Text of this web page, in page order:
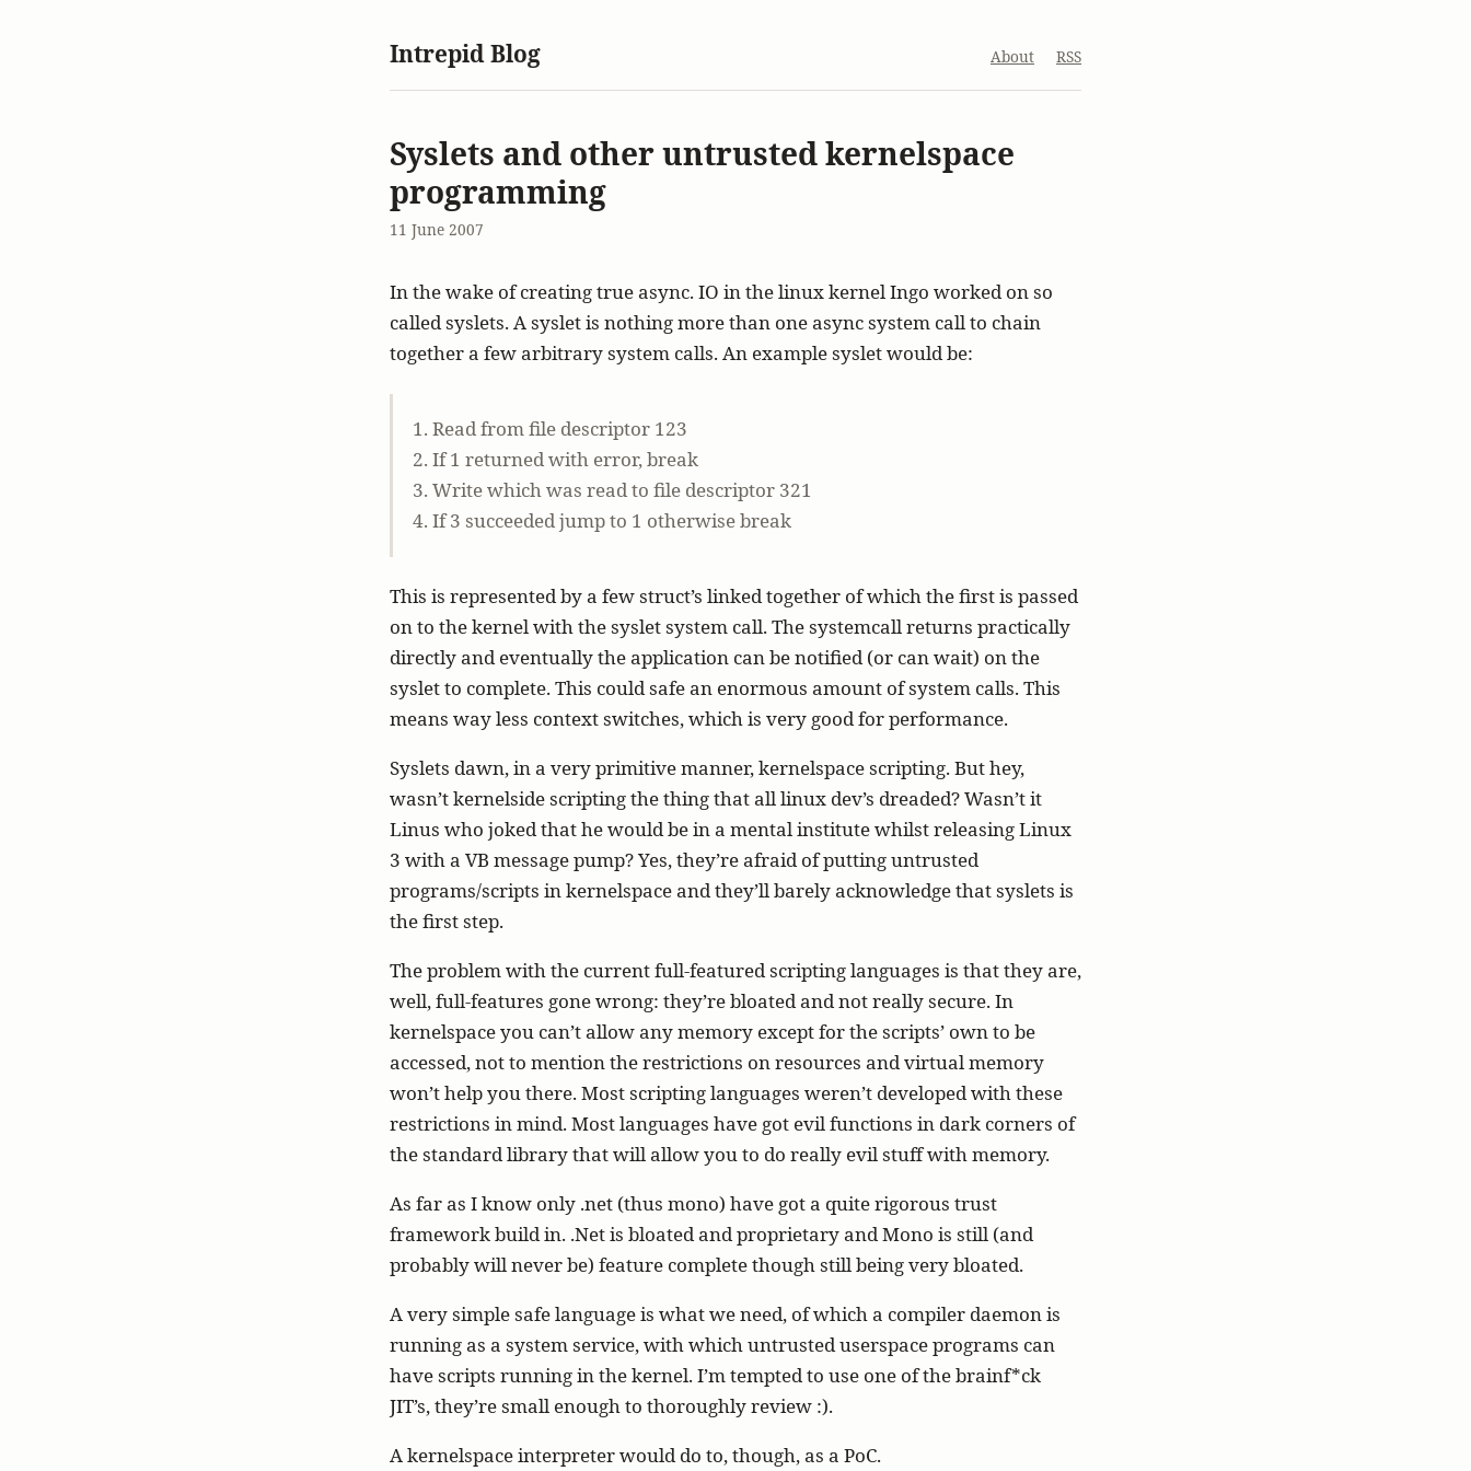
Intrepid Blog About RSS
Syslets and other untrusted kernelspace
programming
11 June 2007
In the wake of creating true async. IO in the linux kernel Ingo worked on so
called syslets. A syslet is nothing more than one async system call to chain
together a few arbitrary system calls. An example syslet would be:
1. Read from file descriptor 123
2. If 1 returned with error, break
3. Write which was read to file descriptor 321
4. If 3 succeeded jump to 1 otherwise break
This is represented by a few struct’s linked together of which the first is passed
on to the kernel with the syslet system call. The systemcall returns practically
directly and eventually the application can be notified (or can wait) on the
syslet to complete. This could safe an enormous amount of system calls. This
means way less context switches, which is very good for performance.
Syslets dawn, in a very primitive manner, kernelspace scripting. But hey,
wasn’t kernelside scripting the thing that all linux dev’s dreaded? Wasn’t it
Linus who joked that he would be in a mental institute whilst releasing Linux
3 with a VB message pump? Yes, they’re afraid of putting untrusted
programs/scripts in kernelspace and they’ll barely acknowledge that syslets is
the first step.
The problem with the current full-featured scripting languages is that they are,
well, full-features gone wrong: they’re bloated and not really secure. In
kernelspace you can’t allow any memory except for the scripts’ own to be
accessed, not to mention the restrictions on resources and virtual memory
won’t help you there. Most scripting languages weren’t developed with these
restrictions in mind. Most languages have got evil functions in dark corners of
the standard library that will allow you to do really evil stuff with memory.
As far as I know only .net (thus mono) have got a quite rigorous trust
framework build in. .Net is bloated and proprietary and Mono is still (and
probably will never be) feature complete though still being very bloated.
A very simple safe language is what we need, of which a compiler daemon is
running as a system service, with which untrusted userspace programs can
have scripts running in the kernel. I’m tempted to use one of the brainf*ck
JIT’s, they’re small enough to thoroughly review :).
A kernelspace interpreter would do to, though, as a PoC.